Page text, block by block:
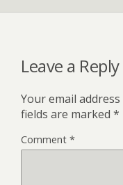
Leave a Reply
Your email
fields are marked *
Comment *